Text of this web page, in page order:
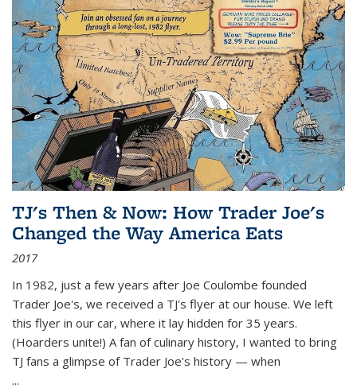
TJ's Then & Now: How Trader Joe's
Changed the Way America Eats
2017
In 1982, just a few years after Joe Coulombe founded
Trader Joe's, we received a TJ's flyer at our house. We left
this flyer in our car, where it lay hidden for 35 years.
(Hoarders unite!) A fan of culinary history, I wanted to bring
TJ fans a glimpse of Trader Joe's history — when
...